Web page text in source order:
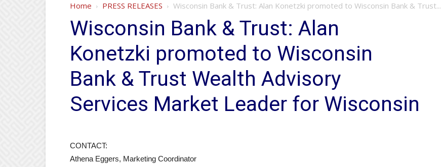
Home PRESS RELEASES Wisconsin Bank & Trust: Alan Konetzki promoted to Wisconsin Bank & Trust...
Wisconsin Bank & Trust: Alan
Konetzki promoted to Wisconsin
Bank & Trust Wealth Advisory
Services Market Leader for Wisconsin
CONTACT:
Athena Eggers, Marketing Coordinator